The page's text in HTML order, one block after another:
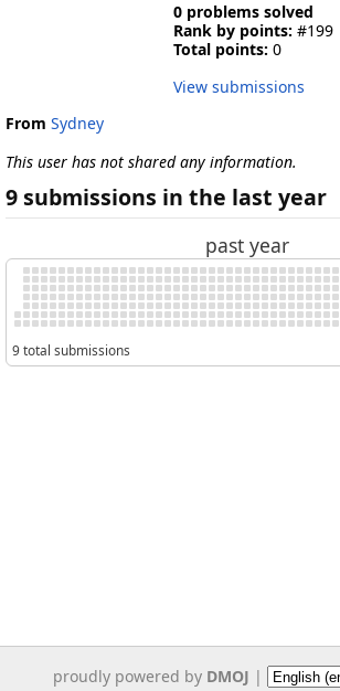
0 problems solved
Rank by points: #199
Total points: 0
View submissions
From Sydney
This user has not shared any information.
9 submissions in the last year
past year
9 total submissions
proudly powered by DMOJ |